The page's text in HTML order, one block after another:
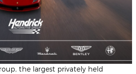
the largest privately held